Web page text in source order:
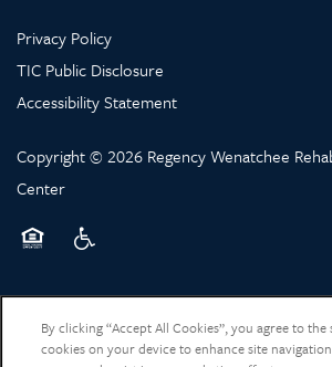
Privacy Policy
TIC Public Disclosure
Accessibility Statement
Copyright © 2026 Regency Wenatchee
Center
By clicking “Accept All Cookies”, you agree to
cookies on your device to enhance site